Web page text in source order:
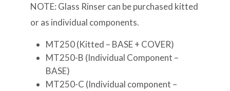
NOTE: Glass Rinser can be purchased kitted
or as individual components.
MT250 (Kitted – BASE + COVER)
MT250-B (Individual Component –
BASE)
MT250-C (Individual component –